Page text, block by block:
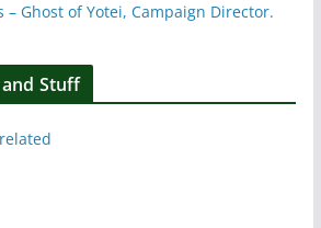
– Ghost of Yotei, Campaign Director.
Stuff